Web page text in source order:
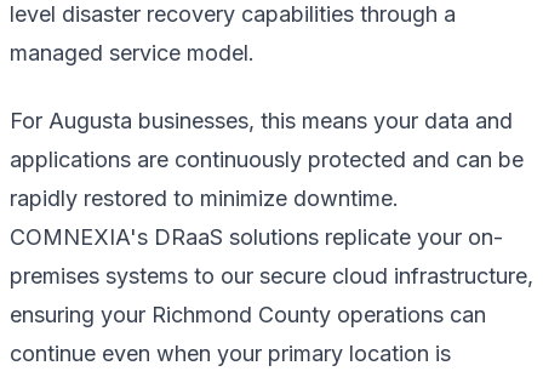
level disaster recovery capabilities through a
managed service model.
For Augusta businesses, this means your data and
applications are continuously protected and can be
rapidly restored to minimize downtime.
COMNEXIA's DRaaS solutions replicate your on-
premises systems to our secure cloud infrastructure,
ensuring your Richmond County operations can
continue even when your primary location is